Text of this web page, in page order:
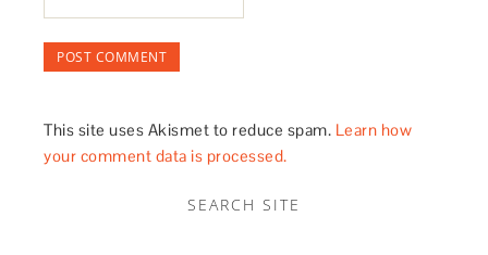
This site uses Akismet to reduce spam. Learn how
your comment data is processed.
SEARCH SITE